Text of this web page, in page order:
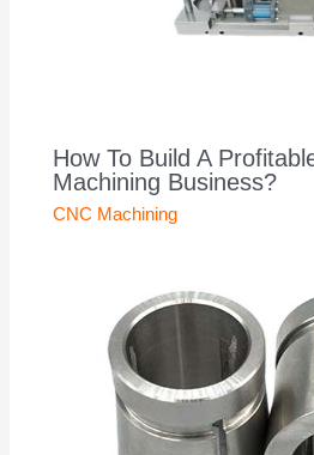
How To Build A
Machining Business?
CNC Machining